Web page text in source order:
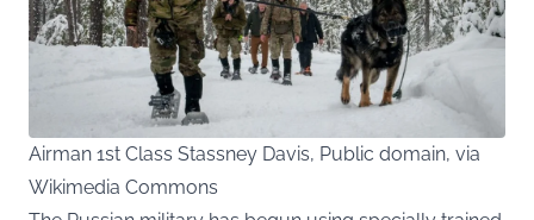
Airman 1st Class Stassney Davis, Public domain, via
Wikimedia Commons